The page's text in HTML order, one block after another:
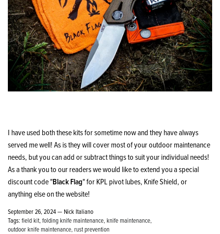
I have used both these kits for sometime now and they have always
served me well! As is they will cover most of your outdoor maintenance
needs, but you can add or subtract things to suit your individual needs!
As a thank you to our readers we would like to extend you a special
discount code "Black Flag" for KPL pivot lubes, Knife Shield, or
anything else on the website!
September 26, 2024 — Nick Italiano
Tags: field kit folding knife maintenance knife maintenance
outdoor knife maintenance rust prevention